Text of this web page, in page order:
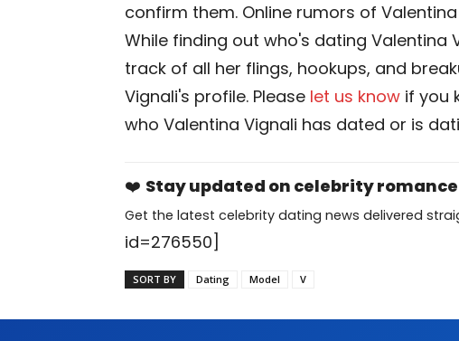
confirm them. Online rumors of
While finding out who's dating Valentina
track of all her flings, hookups, and
Vignali's profile. Please let us know if you
who Valentina Vignali has dated or is
❤️ Stay updated on celebrity romance
Get the latest celebrity dating news delivered
id=276550]
SORT BY Dating Model V